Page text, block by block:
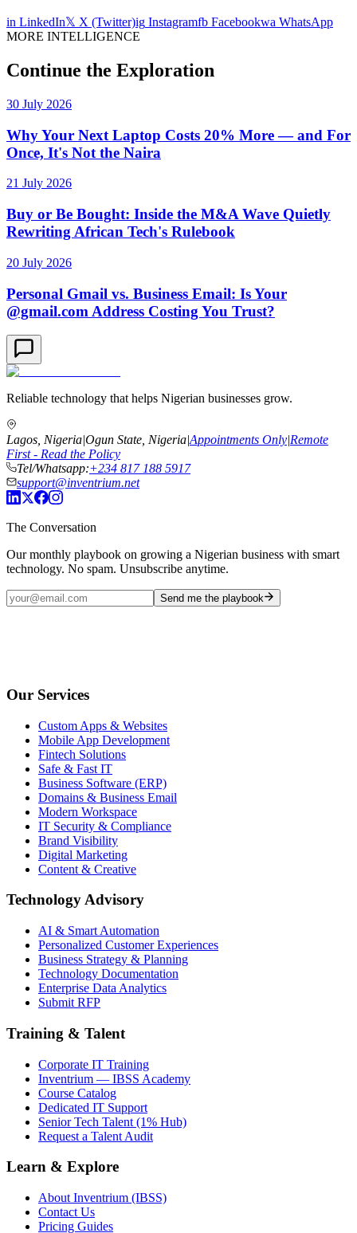
in LinkedIn𝕏 X (Twitter)ig Instagramfb Facebookwa WhatsApp
MORE INTELLIGENCE
Continue the Exploration
30 July 2026
Why Your Next Laptop Costs 20% More — and For
Once, It's Not the Naira
21 July 2026
Buy or Be Bought: Inside the M&A Wave Quietly
Rewriting African Tech's Rulebook
20 July 2026
Personal Gmail vs. Business Email: Is Your
@gmail.com Address Costing You Trust?
Reliable technology that helps Nigerian businesses grow.
Lagos, Nigeria|Ogun State, Nigeria|Appointments Only|Remote
First - Read the Policy
Tel/Whatsapp:+234 817 188 5917
support@inventrium.net
The Conversation
Our monthly playbook on growing a Nigerian business with smart
technology. No spam. Unsubscribe anytime.
Send me the playbook
Our Services
Custom Apps & Websites
Mobile App Development
Fintech Solutions
Safe & Fast IT
Business Software (ERP)
Domains & Business Email
Modern Workspace
IT Security & Compliance
Brand Visibility
Digital Marketing
Content & Creative
Technology Advisory
AI & Smart Automation
Personalized Customer Experiences
Business Strategy & Planning
Technology Documentation
Enterprise Data Analytics
Submit RFP
Training & Talent
Corporate IT Training
Inventrium — IBSS Academy
Course Catalog
Dedicated IT Support
Senior Tech Talent (1% Hub)
Request a Talent Audit
Learn & Explore
About Inventrium (IBSS)
Contact Us
Pricing Guides